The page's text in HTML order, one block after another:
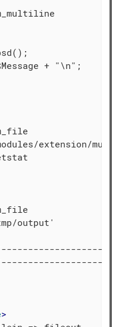
+ "\n";
extension/
output'
>